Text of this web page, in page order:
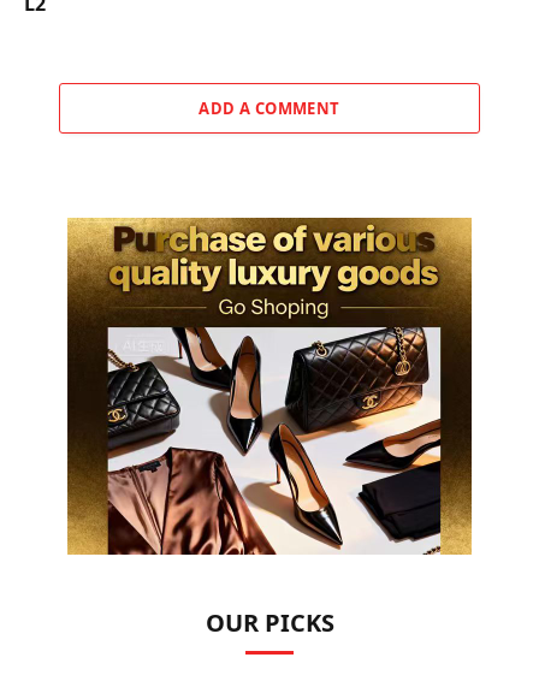
ADD A COMMENT
OUR PICKS